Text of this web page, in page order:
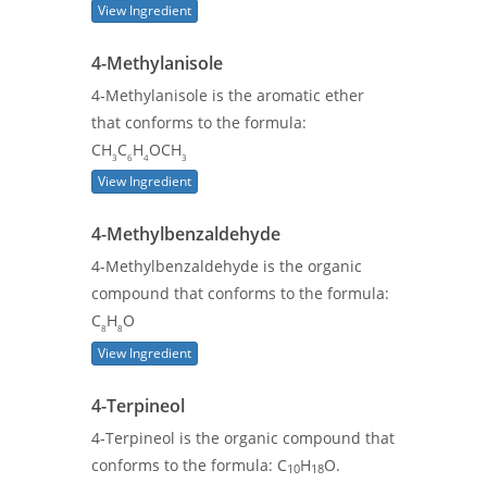
View Ingredient
4-Methylanisole
4-Methylanisole is the aromatic ether
that conforms to the formula:
CH3 C6 H4OCH3
View Ingredient
4-Methylbenzaldehyde
4-Methylbenzaldehyde is the organic
compound that conforms to the formula:
C8 H8 O
View Ingredient
4-Terpineol
4-Terpineol is the organic compound that
conforms to the formula: C10H18O.